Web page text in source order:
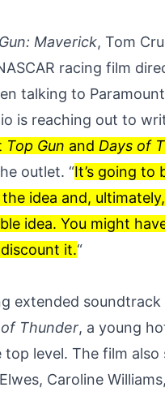
Maverick, Tom
racing film
talking to
is reaching out to
Top Gun and Days of
outlet. “It’s going to
idea and,
idea. You might
it.“
extended soundtrack
Thunder, a young
level. The film also
Caroline